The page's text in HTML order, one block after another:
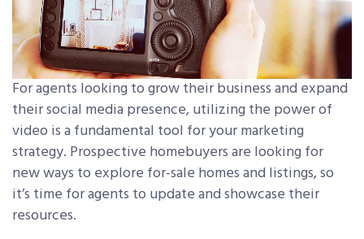
For agents looking to grow their business and expand
their social media presence, utilizing the power of
video is a fundamental tool for your marketing
strategy. Prospective homebuyers are looking for
new ways to explore for-sale homes and listings, so
it’s time for agents to update and showcase their
resources.